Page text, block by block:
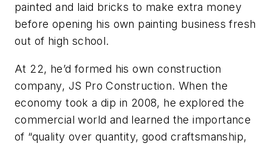
painted and laid bricks to make extra money
before opening his own painting business fresh
out of high school.
At 22, he’d formed his own construction
company, JS Pro Construction. When the
economy took a dip in 2008, he explored the
commercial world and learned the importance
of “quality over quantity, good craftsmanship,